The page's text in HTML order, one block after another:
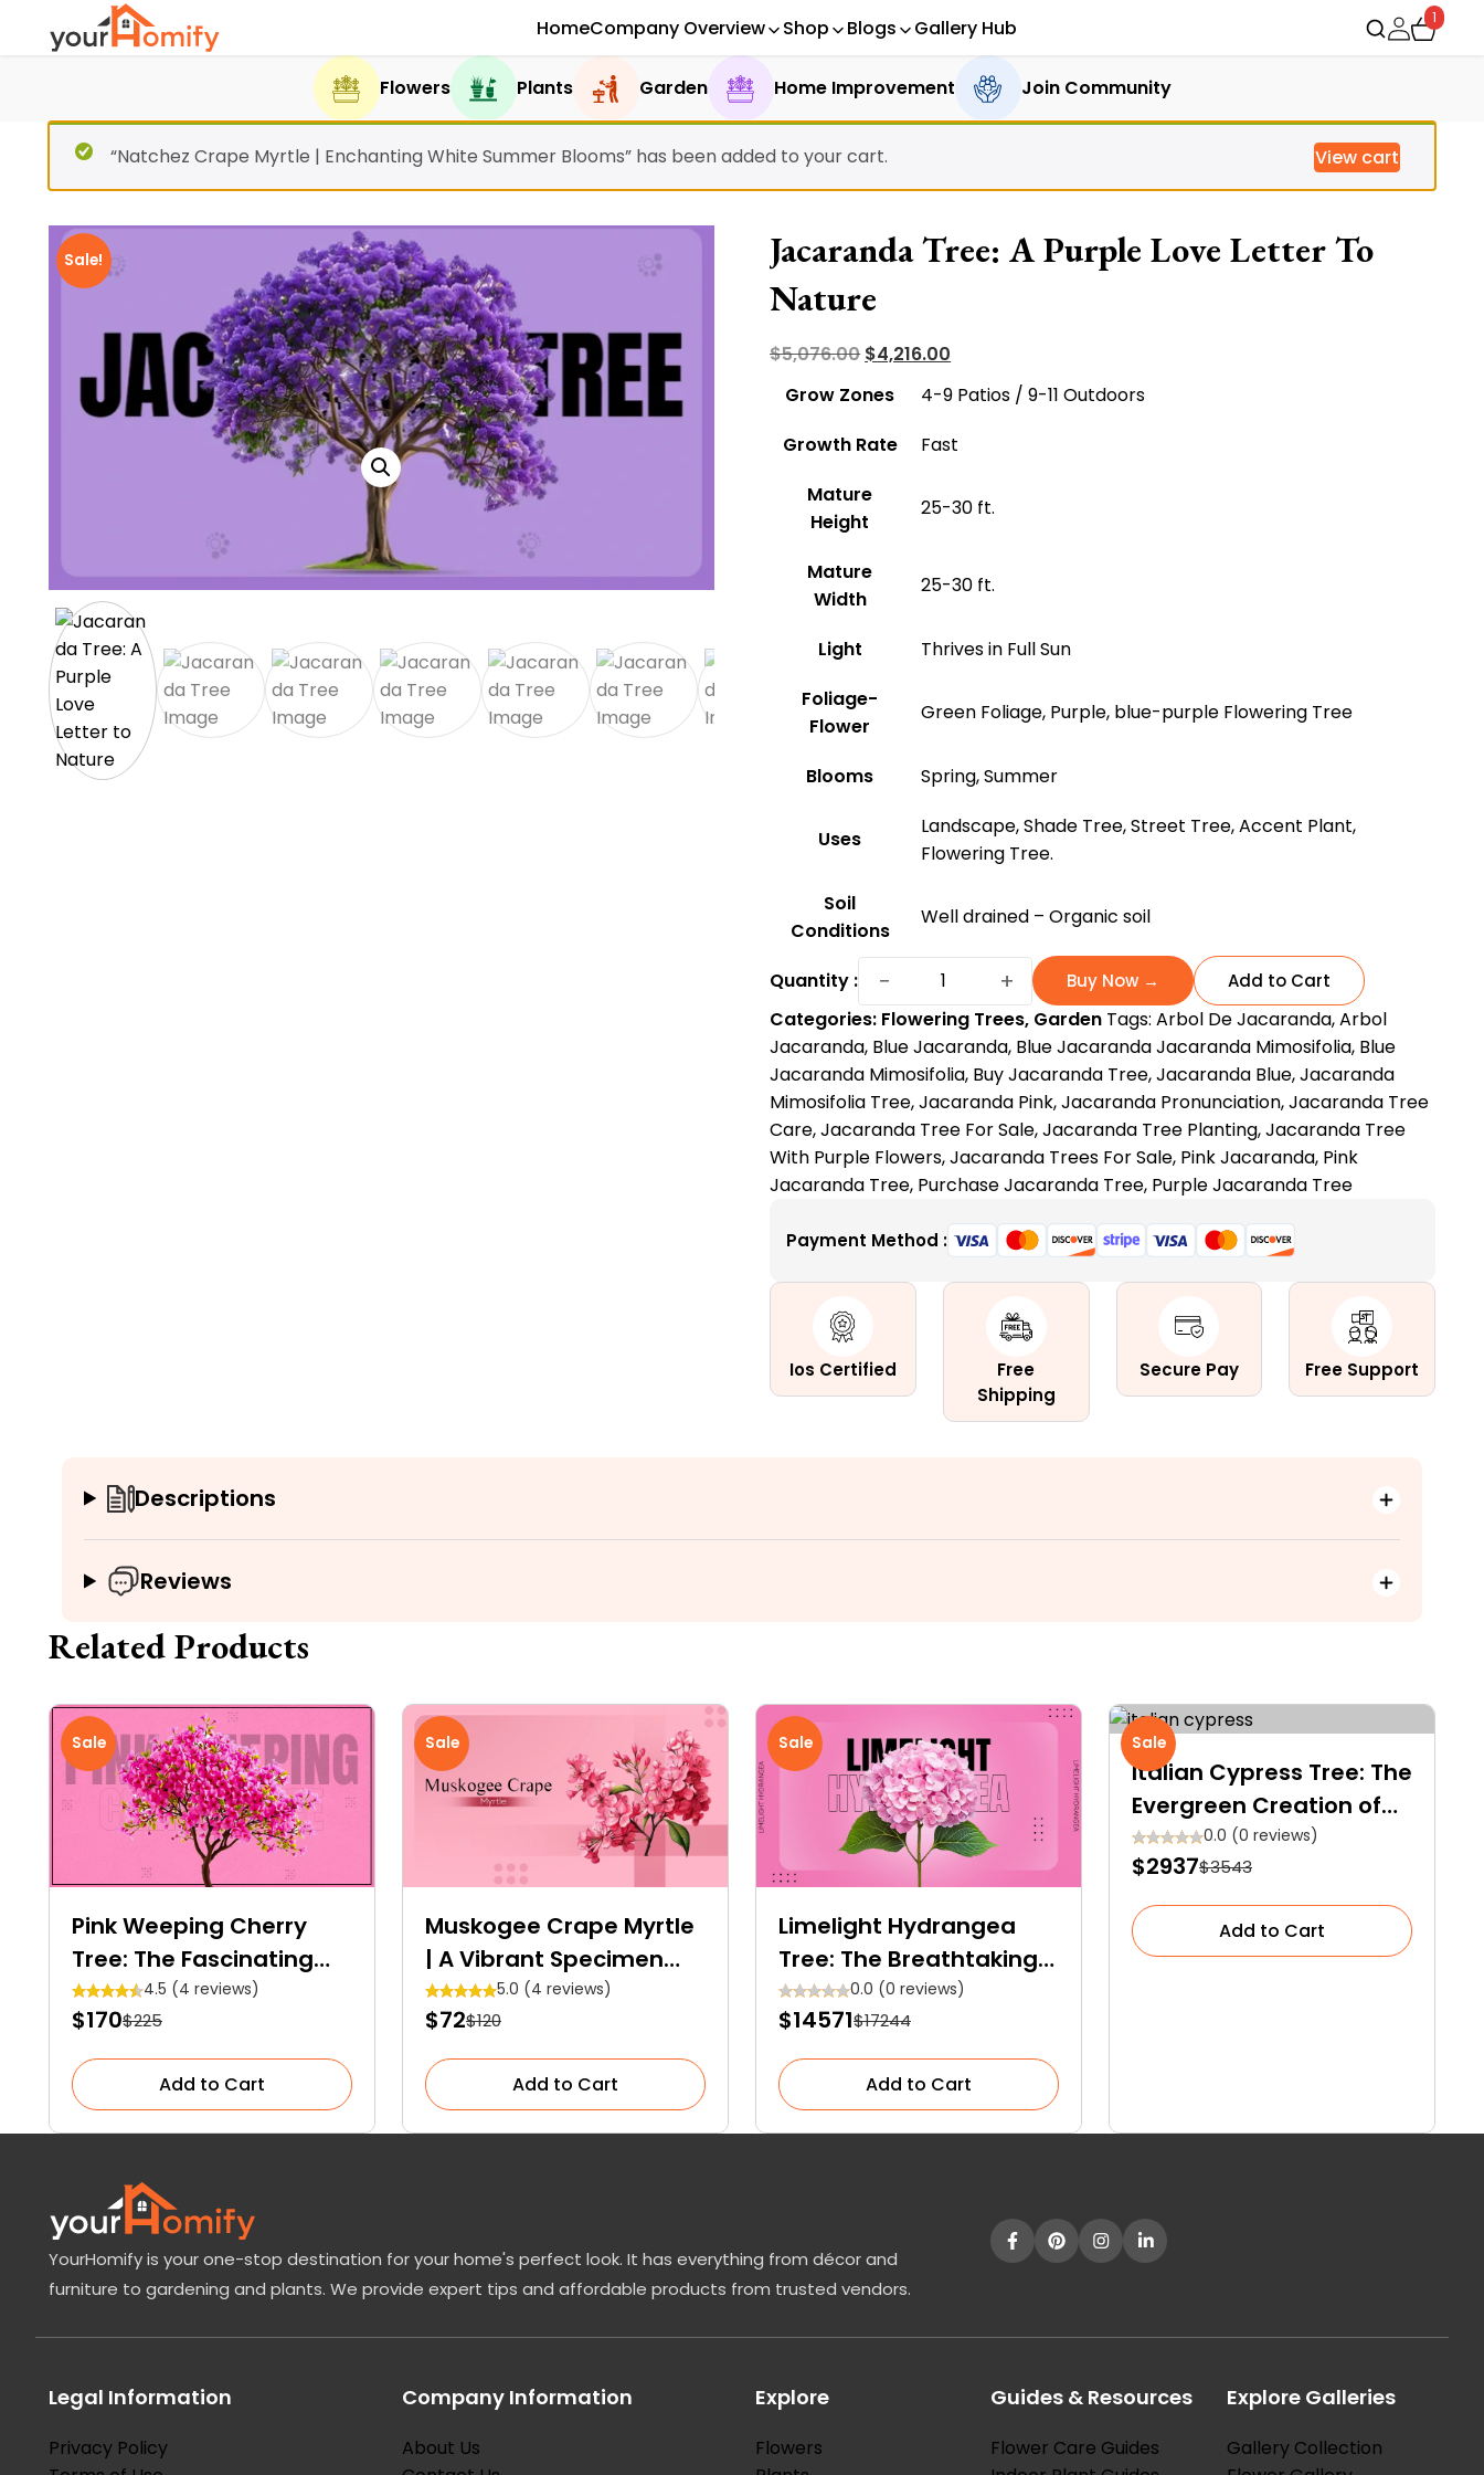
HomeCompany Overview Shop Blogs Gallery Hub 1
Flowers Plants Garden Home Improvement Join Community
“Natchez Crape Myrtle | Enchanting White Summer Blooms” has been added to your cart. View cart
Sale!
Jacaranda Tree: A Purple Love Letter To
Nature
$5,076.00 Original
$5,076.00.
$4,216.00
price
$4,216.00.
Grow Zones
4-9 Patios / 9-11 Outdoors
Growth Rate
Fast
Mature
Height
25-30 ft.
Mature
Width
25-30 ft.
Light
Thrives in Full Sun
Foliage-
Flower
Green Foliage, Purple, blue-purple Flowering Tree
Blooms Spring, Summer
Uses
Landscape, Shade Tree, Street Tree, Accent Plant,
Flowering Tree.
Soil
Conditions
Well drained – Organic soil
Quantity : −
Jacaranda
A
Purple
Love
Letter
to
Nature
quantity
+ Buy Now → Add to Cart
Categories: Flowering Trees, Garden Tags:Arbol De Jacaranda,Arbol
Jacaranda, Blue Jacaranda, Blue Jacaranda Jacaranda Mimosifolia, Blue
Jacaranda Mimosifolia, Buy Jacaranda Tree,Jacaranda Blue,Jacaranda
Mimosifolia Tree,Jacaranda Pink,Jacaranda Pronunciation,Jacaranda Tree
Care,Jacaranda Tree For Sale,Jacaranda Tree Planting,Jacaranda Tree
With Purple Flowers,Jacaranda Trees For Sale, Pink Jacaranda, Pink
Jacaranda Tree, Purchase Jacaranda Tree, Purple Jacaranda Tree
Payment Method :
Ios Certified
Free
Shipping
Secure Pay Free Support
Descriptions
Reviews
Related Products
Sale
Pink Weeping Cherry
Tree: The Fascinating
Garden Blossom
4.5 (4 reviews)
$170$225
Add to Cart
Sale
Muskogee Crape Myrtle
| A Vibrant Specimen
Tree
5.0 (4 reviews)
$72$120
Add to Cart
Sale
Limelight Hydrangea
Tree: The Breathtaking
Showstopper for Your
Garden
0.0 (0 reviews)
$14571$17244
Add to Cart
Sale
Italian Cypress Tree: The
Evergreen Creation of
Nature0.0 (0 reviews)
$2937$3543
Add to Cart
YourHomify is your one-stop destination for your home's perfect look. It has everything from décor and
furniture to gardening and plants. We provide expert tips and affordable products from trusted vendors.
Legal Information
Privacy Policy
Company Information
About Us
Explore
Flowers
Guides & Resources
Flower Care Guides
Explore Galleries
Gallery Collection